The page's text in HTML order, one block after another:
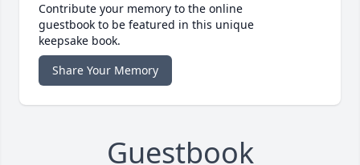
Contribute your memory to the online
guestbook to be featured in this unique
keepsake book.
Share Your Memory
Guestbook